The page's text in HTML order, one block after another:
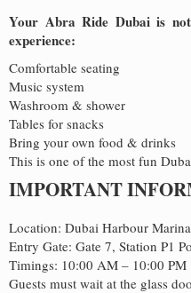
Your Abra Ride Dubai is
experience:
Comfortable seating
Music system
Washroom & shower
Tables for snacks
Bring your own food & drinks
This is one of the most fun
IMPORTANT
Location: Dubai Harbour Marina
Entry Gate: Gate 7, Station P1
Timings: 10:00 AM – 10:00 PM
Guests must wait at the glass